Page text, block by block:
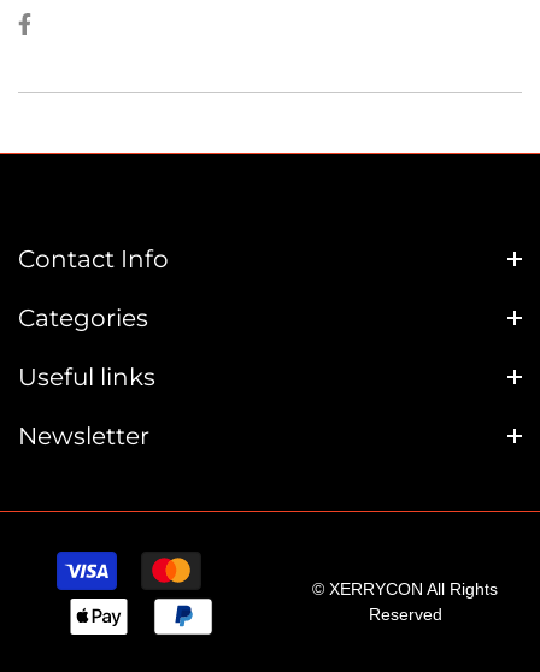
Contact Info
Categories
Useful links
Newsletter
© XERRYCON All Rights
Reserved